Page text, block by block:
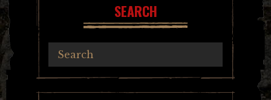
SEARCH